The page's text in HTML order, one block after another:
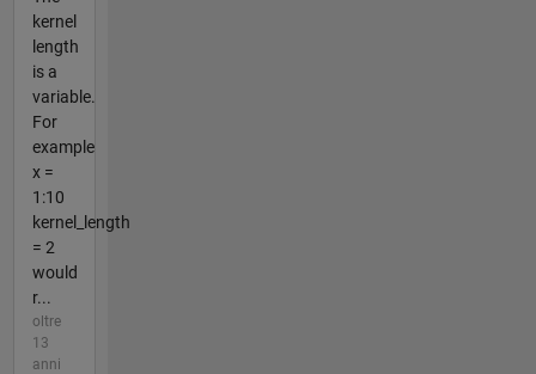
kernel
length
is a
variable.
For
example
x =
1:10
kernel_length
= 2
would
r...
oltre
13
anni